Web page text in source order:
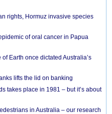
rights, Hormuz invasive species
of oral cancer in Papua
Earth once dictated Australia’s
lifts the lid on banking
takes place in 1981 – but it’s about
in Australia – our research